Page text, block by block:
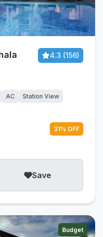
4.3 (156)
AC Station View
31% OFF
Save
Budget